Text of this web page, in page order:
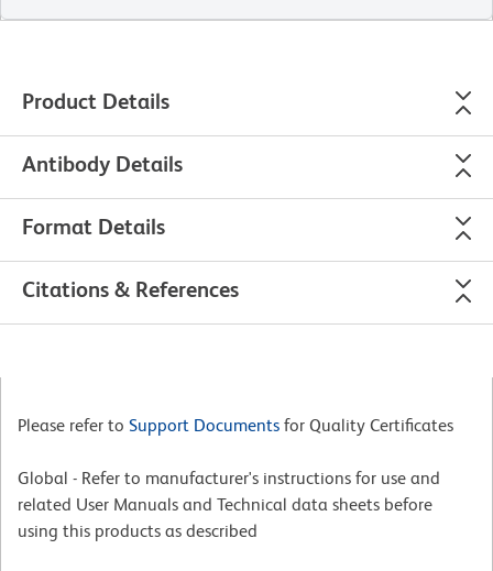
Product Details
Antibody Details
Format Details
Citations & References
Please refer to Support Documents for Quality Certificates
Global - Refer to manufacturer's instructions for use and
related User Manuals and Technical data sheets before
using this products as described